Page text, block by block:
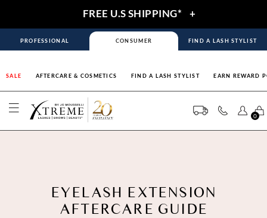
FREE U.S SHIPPING* +
PROFESSIONAL CONSUMER FIND A LASH STYLIST
SALE AFTERCARE & COSMETICS FIND A LASH STYLIST EARN REWARD
0
EYELASH EXTENSION
AFTERCARE GUIDE